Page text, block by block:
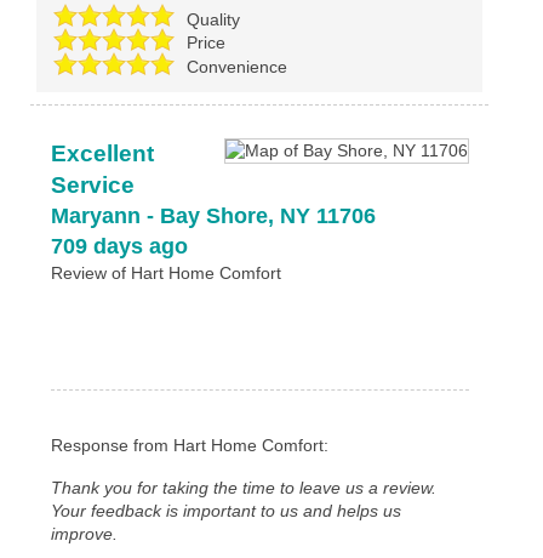
Quality
Price
Convenience
Excellent
Service
Maryann - Bay Shore, NY 11706
709 days ago
Review of Hart Home Comfort
Response from Hart Home Comfort:
Thank you for taking the time to leave us a review.
Your feedback is important to us and helps us
improve.